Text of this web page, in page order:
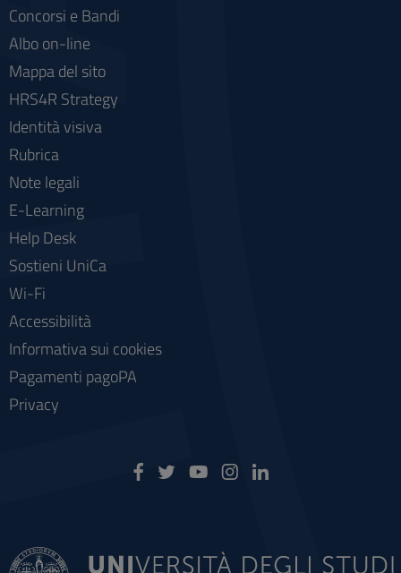
Concorsi e Bandi
Albo on-line
Mappa del sito
HRS4R Strategy
Identità visiva
Rubrica
Note legali
E-Learning
Help Desk
Sostieni UniCa
Wi-Fi
Accessibilità
Informativa sui cookies
Pagamenti pagoPA
Privacy